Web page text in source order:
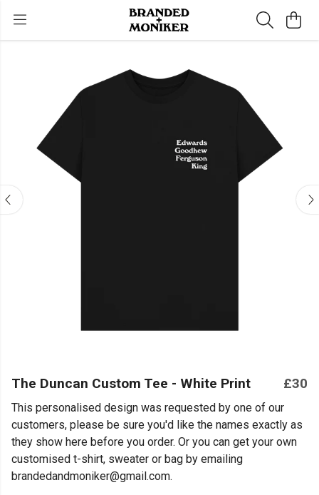
The Duncan Custom Tee - White Print £30
This personalised design was requested by one of our
customers, please be sure you'd like the names exactly as
they show here before you order. Or you can get your own
customised t-shirt, sweater or bag by emailing
brandedandmoniker@gmail.com.